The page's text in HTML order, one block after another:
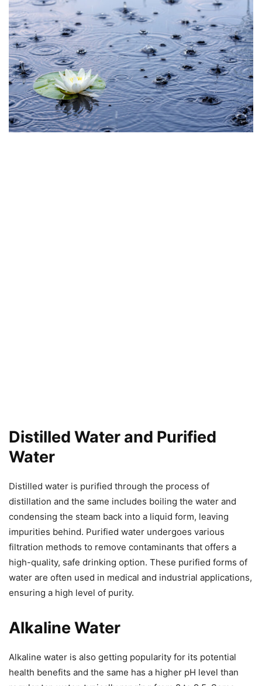
Distilled Water and Purified
Water
Distilled water is purified through the process of
distillation and the same includes boiling the water and
condensing the steam back into a liquid form, leaving
impurities behind. Purified water undergoes various
filtration methods to remove contaminants that offers a
high-quality, safe drinking option. These purified forms of
water are often used in medical and industrial applications,
ensuring a high level of purity.
Alkaline Water
Alkaline water is also getting popularity for its potential
health benefits and the same has a higher pH level than